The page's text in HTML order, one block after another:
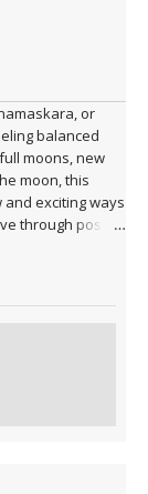
or
balanced
moons, new
moon, this
exciting ways
through poses
juicy stretches